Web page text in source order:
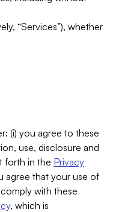
“Services”), whether
(i) you agree to these
use, disclosure and
forth in the Privacy
agree that your use of
with these
, which is